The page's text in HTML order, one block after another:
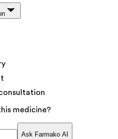
medicine?
Ask Farmako AI